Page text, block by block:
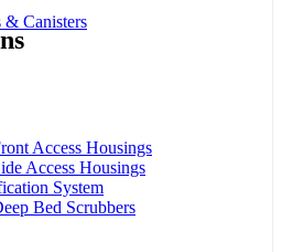
& Canisters
Access Housings
Access Housings
System
Bed Scrubbers